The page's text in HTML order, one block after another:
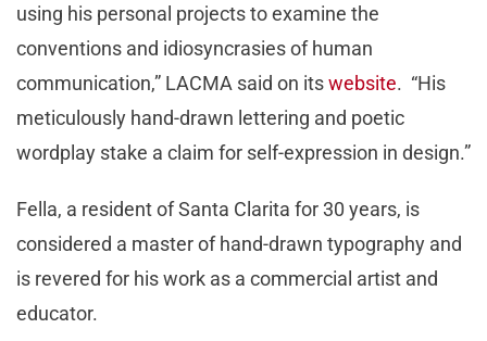
using his personal projects to examine the
conventions and idiosyncrasies of human
communication,” LACMA said on itswebsite. “His
meticulously hand-drawn lettering and poetic
wordplay stake a claim for self-expression in design.”
Fella, a resident of Santa Clarita for 30 years, is
considered a master of hand-drawn typography and
is revered for his work as a commercial artist and
educator.